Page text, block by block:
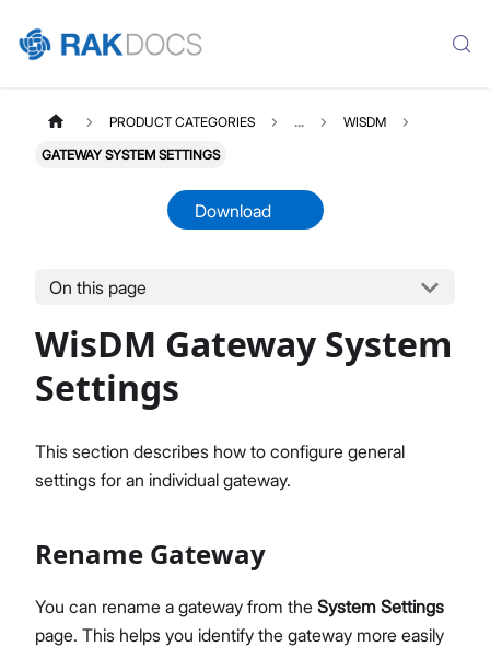
Overview
Quick Start Guide
Gateway Management
Gateway Health & Statistics
Solar Battery Monitoring
LoRaWAN® Network
Extensions Management
System Settings
Single Gateway Firmware Update
PRODUCT CATEGORIES ... WISDM
GATEWAY SYSTEM SETTINGS
Download
On this page
WisDM Gateway System
Settings
This section describes how to configure general
settings for an individual gateway.
Rename Gateway
You can rename a gateway from the System Settings
page. This helps you identify the gateway more easily